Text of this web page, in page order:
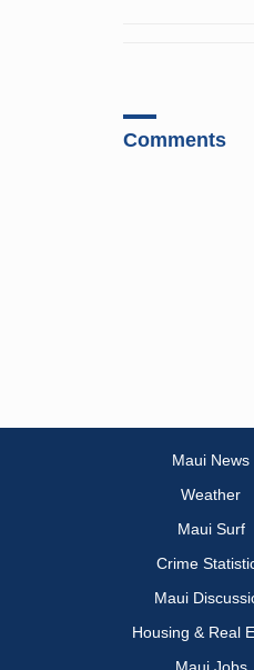
Comments
Maui News
Weather
Maui Surf
Crime
Maui
Housing & Real